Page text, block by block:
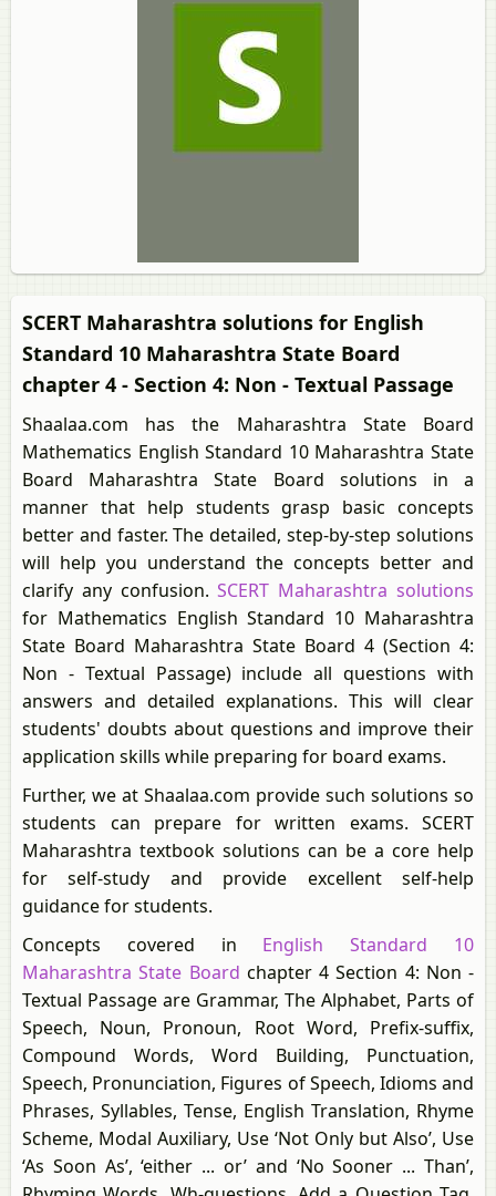
SCERT Maharashtra solutions for English
Standard 10 Maharashtra State Board
chapter 4 - Section 4: Non - Textual Passage
Shaalaa.com has the Maharashtra State Board
Mathematics English Standard 10 Maharashtra State
Board Maharashtra State Board solutions in a
manner that help students grasp basic concepts
better and faster. The detailed, step-by-step solutions
will help you understand the concepts better and
clarify any confusion.SCERT Maharashtra solutions
for Mathematics English Standard 10 Maharashtra
State Board Maharashtra State Board 4 (Section 4:
Non - Textual Passage) include all questions with
answers and detailed explanations. This will clear
students' doubts about questions and improve their
application skills while preparing for board exams.
Further, we at Shaalaa.com provide such solutions so
students can prepare for written exams. SCERT
Maharashtra textbook solutions can be a core help
for self-study and provide excellent self-help
guidance for students.
Concepts covered in English Standard 10
Maharashtra State Board chapter 4 Section 4: Non -
Textual Passage are Grammar, The Alphabet, Parts of
Speech, Noun, Pronoun, Root Word, Prefix-suffix,
Compound Words, Word Building, Punctuation,
Speech, Pronunciation, Figures of Speech, Idioms and
Phrases, Syllables, Tense, English Translation, Rhyme
Scheme, Modal Auxiliary, Use ‘Not Only but Also’, Use
‘As Soon As’, ‘either ... or’ and ‘No Sooner ... Than’,